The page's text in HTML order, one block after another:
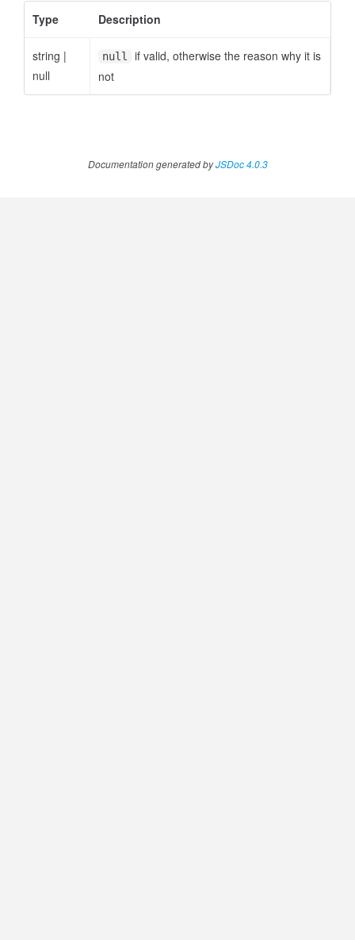
Type
Description
string |
null
null
if valid, otherwise the reason why it is
not
Documentation generated byJSDoc 4.0.3